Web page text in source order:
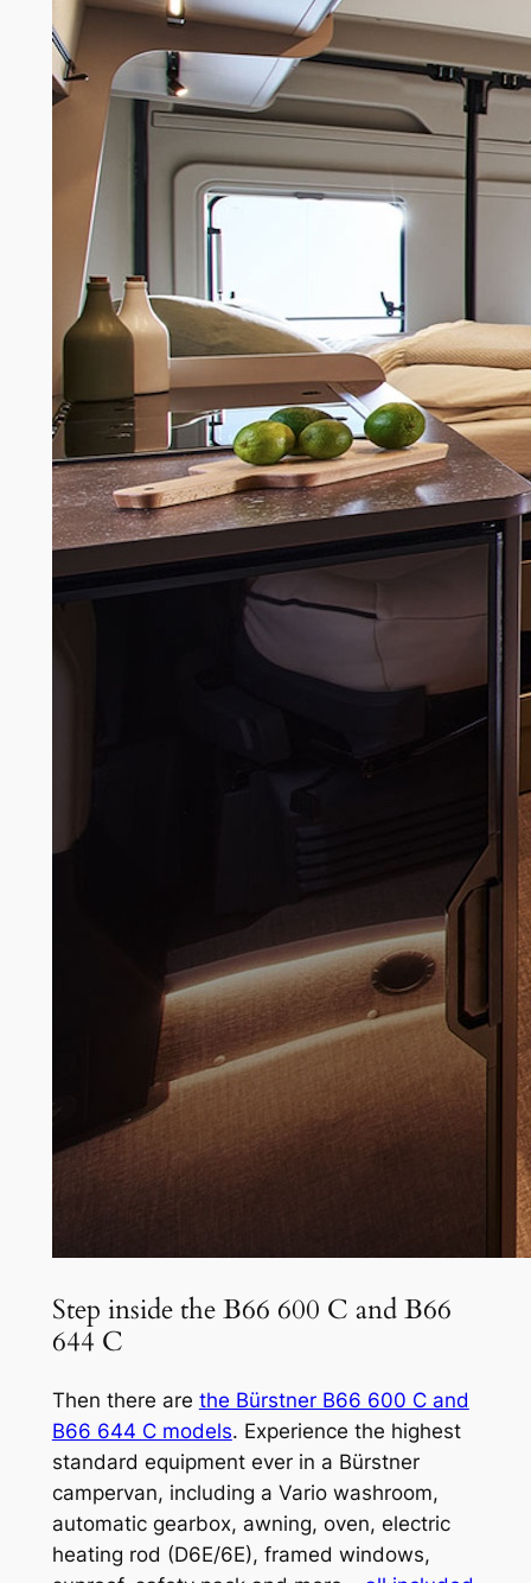
Step inside the B66 600 C and B66
644 C
Then there are the Bürstner B66 600 C and
B66 644 C models. Experience the highest
standard equipment ever in a Bürstner
campervan, including a Vario washroom,
automatic gearbox, awning, oven, electric
heating rod (D6E/6E), framed windows,